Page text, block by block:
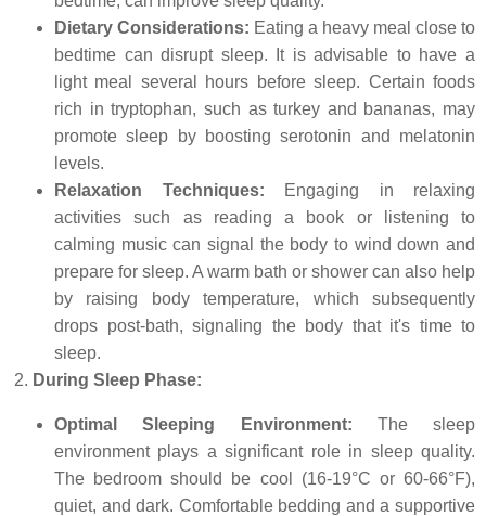
Dietary Considerations: Eating a heavy meal close to
bedtime can disrupt sleep. It is advisable to have a
light meal several hours before sleep. Certain foods
rich in tryptophan, such as turkey and bananas, may
promote sleep by boosting serotonin and melatonin
levels.
Relaxation Techniques: Engaging in relaxing
activities such as reading a book or listening to
calming music can signal the body to wind down and
prepare for sleep. A warm bath or shower can also help
by raising body temperature, which subsequently
drops post-bath, signaling the body that it's time to
sleep.
During Sleep Phase:
Optimal Sleeping Environment: The sleep
environment plays a significant role in sleep quality.
The bedroom should be cool (16-19°C or 60-66°F),
quiet, and dark. Comfortable bedding and a supportive